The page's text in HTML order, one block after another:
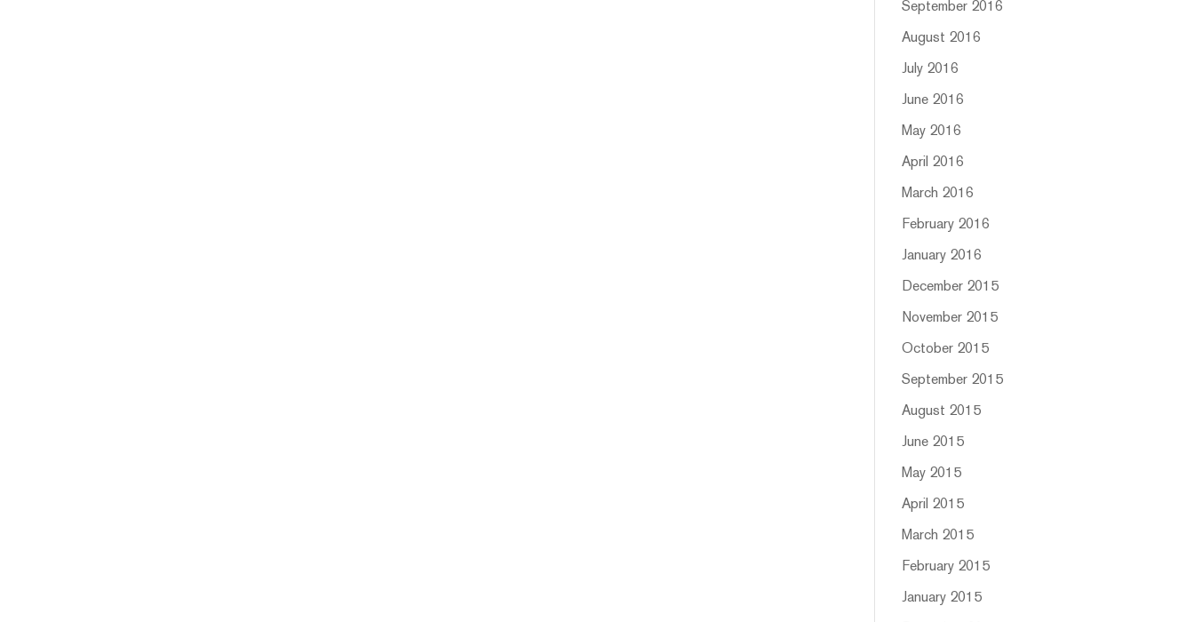
September 2016
August 2016
July 2016
June 2016
May 2016
April 2016
March 2016
February 2016
January 2016
December 2015
November 2015
October 2015
September 2015
August 2015
June 2015
May 2015
April 2015
March 2015
February 2015
January 2015